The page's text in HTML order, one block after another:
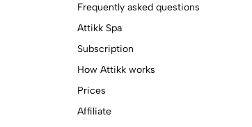
Frequently asked questions
Attikk Spa
Subscription
How Attikk works
Prices
Affiliate